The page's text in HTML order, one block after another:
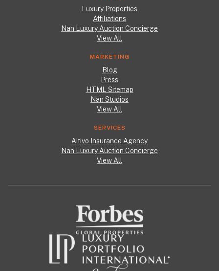
Luxury Properties
Affiliations
Nan Luxury Auction Concierge
View All
MARKETING
Blog
Press
HTML Sitemap
Nan Studios
View All
SERVICES
Altivo Insurance Agency
Nan Luxury Auction Concierge
View All